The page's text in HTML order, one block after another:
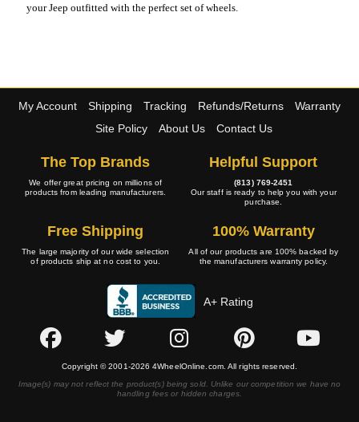
your Jeep outfitted with the perfect set of wheels.
My Account Shipping Tracking Refunds/Returns
Warranty
Site Policy
About Us Contact Us
The Top Brands
We offer great pricing on millions of
products from leading manufacturers.
Helpful Support
(813) 769-2451
Our staff is ready to help you with your
purchase.
Free Shipping
The large majority of our wide selection
of products ship at no cost to you.
100% Warranty
All of our products are 100% backed by
the manufacturers warranty policy.
A+ Rating
Copyright © 2001-2026 4WheelOnline.com. All rights reserved.
Image(s) may not reflect the product(s) being sold. Unlike our competition we have no
handling fees or hidden charges.